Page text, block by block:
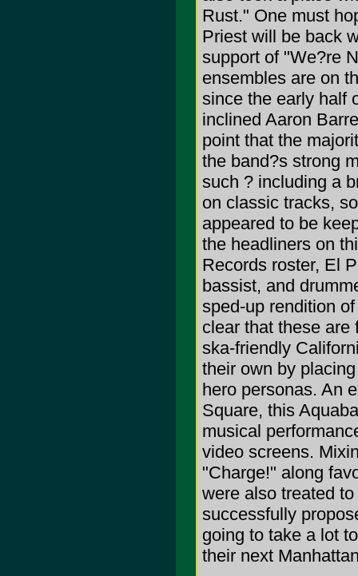
Rust." One must
Priest will be back
support of "We?re
ensembles are on
since the early half
inclined Aaron
point that the
the band?s strong
such ? including a
on classic tracks,
appeared to be
the headliners on
Records roster, El
bassist, and
sped-up rendition
clear that these are
ska-friendly
their own by
hero personas. An
Square, this
musical
video screens.
"Charge!" along
were also treated
successfully
going to take a lot
their next